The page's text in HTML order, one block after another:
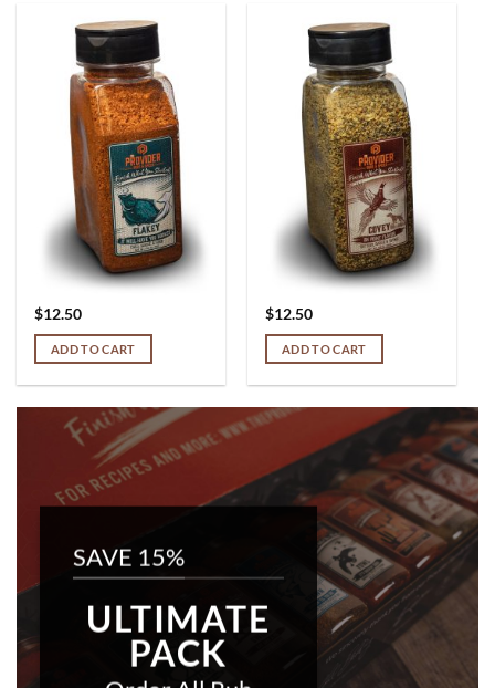
$12.50
ADD TO CART
$12.50
ADD TO CART
SAVE 15%
ULTIMATE
PACK